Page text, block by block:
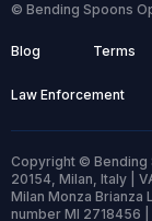
© Bending Spoons
Blog Terms
Law Enforcement
Copyright © Bending
20154, Milan, Italy |
Milan Monza Brianza
number MI 2718456